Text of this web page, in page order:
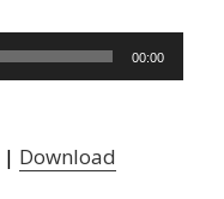
00:00
| Download